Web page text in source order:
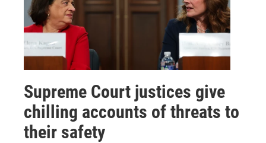
Supreme Court justices give
chilling accounts of threats to
their safety